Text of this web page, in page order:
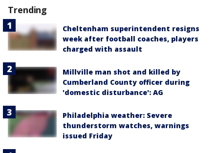
Trending
Cheltenham superintendent resigns
week after football coaches, players
charged with assault
Millville man shot and killed by
Cumberland County officer during
'domestic disturbance': AG
Philadelphia weather: Severe
thunderstorm watches, warnings
issued Friday